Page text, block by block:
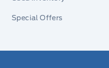
Special Offers